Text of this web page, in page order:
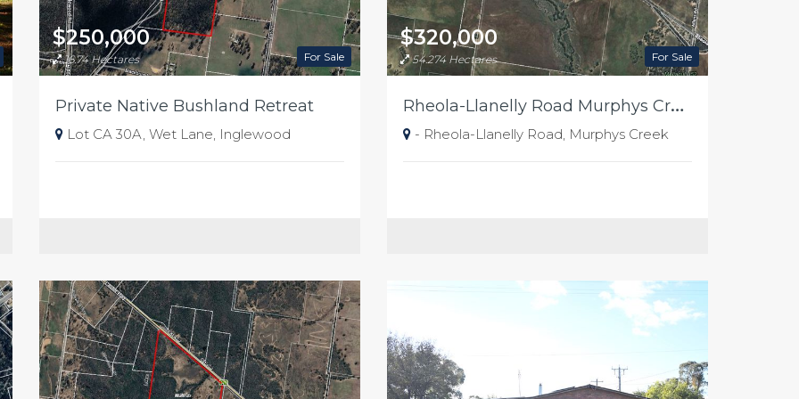
For Sale
$250,000
16.74 Hectares
Private Native Bushland Retreat
Lot CA 30A, Wet Lane, Inglewood
For Sale
$320,000
54.274 Hectares
R
heola-Llanelly Road Murphys Creek "Kellys"
- Rheola-Llanelly Road, Murphys Creek